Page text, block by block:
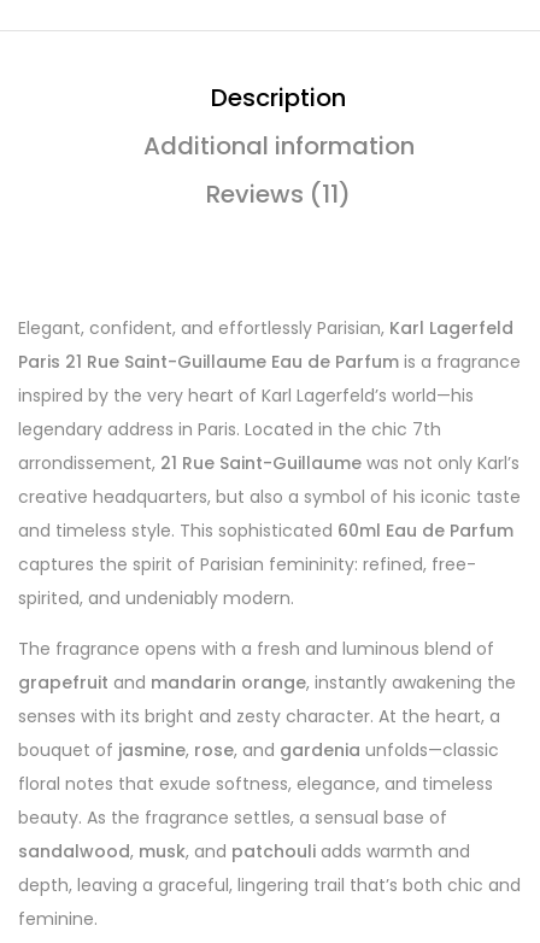
Description
Additional information
Reviews (11)
Elegant, confident, and effortlessly Parisian, Karl Lagerfeld
Paris 21 Rue Saint-Guillaume Eau de Parfum is a fragrance
inspired by the very heart of Karl Lagerfeld’s world—his
legendary address in Paris. Located in the chic 7th
arrondissement, 21 Rue Saint-Guillaume was not only Karl’s
creative headquarters, but also a symbol of his iconic taste
and timeless style. This sophisticated 60ml Eau de Parfum
captures the spirit of Parisian femininity: refined, free-
spirited, and undeniably modern.
The fragrance opens with a fresh and luminous blend of
grapefruit and mandarin orange, instantly awakening the
senses with its bright and zesty character. At the heart, a
bouquet of jasmine, rose, and gardenia unfolds—classic
floral notes that exude softness, elegance, and timeless
beauty. As the fragrance settles, a sensual base of
sandalwood, musk, and patchouli adds warmth and
depth, leaving a graceful, lingering trail that’s both chic and
feminine.